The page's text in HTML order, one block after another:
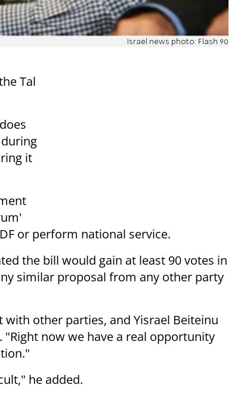
Israel news photo: Flash 90
Tal
it
or perform national service.
the bill would gain at least 90 votes in
similar proposal from any other party
other parties, and Yisrael Beiteinu
now we have a real opportunity
he added.